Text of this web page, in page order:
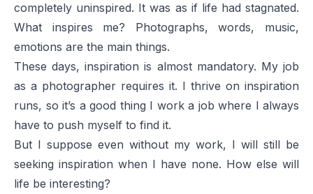
completely uninspired. It was as if life had stagnated.
What inspires me? Photographs, words, music,
emotions are the main things.
These days, inspiration is almost mandatory. My job
as a photographer requires it. I thrive on inspiration
runs, so it’s a good thing I work a job where I always
have to push myself to find it.
But I suppose even without my work, I will still be
seeking inspiration when I have none. How else will
life be interesting?